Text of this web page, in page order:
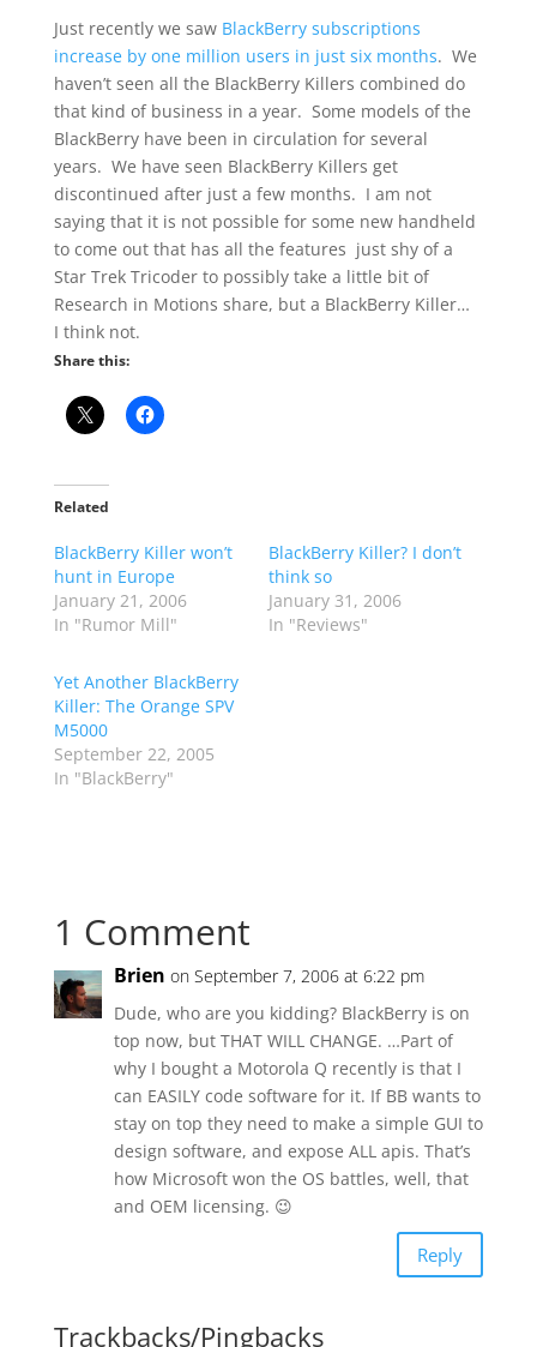
Just recently we saw BlackBerry subscriptions
increase by one million users in just six months. We
haven’t seen all the BlackBerry Killers combined do
that kind of business in a year. Some models of the
BlackBerry have been in circulation for several
years. We have seen BlackBerry Killers get
discontinued after just a few months. I am not
saying that it is not possible for some new handheld
to come out that has all the features just shy of a
Star Trek Tricoder to possibly take a little bit of
Research in Motions share, but a BlackBerry Killer…
I think not.
Share this:
Related
BlackBerry Killer won’t
hunt in Europe
January 21, 2006
In "Rumor Mill"
BlackBerry Killer? I don’t
think so
January 31, 2006
In "Reviews"
Yet Another BlackBerry
Killer: The Orange SPV
M5000
September 22, 2005
In "BlackBerry"
1 Comment
Brien on September 7, 2006 at 6:22 pm
Dude, who are you kidding? BlackBerry is on
top now, but THAT WILL CHANGE. …Part of
why I bought a Motorola Q recently is that I
can EASILY code software for it. If BB wants to
stay on top they need to make a simple GUI to
design software, and expose ALL apis. That’s
how Microsoft won the OS battles, well, that
and OEM licensing. 😉
Reply
Trackbacks/Pingbacks